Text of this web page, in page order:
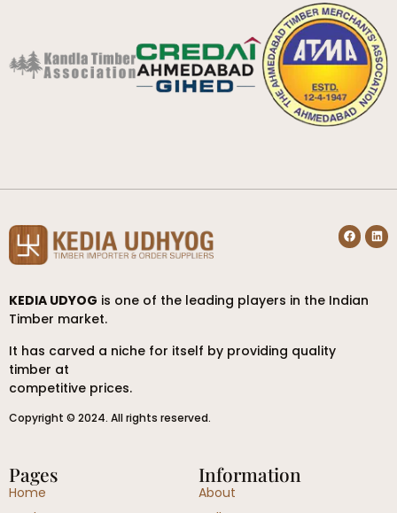
KEDIA UDYOG is one of the leading players in the Indian
Timber market.
It has carved a niche for itself by providing quality
timber at
competitive prices.
Copyright © 2024. All rights reserved.
Pages
Home
Information
About